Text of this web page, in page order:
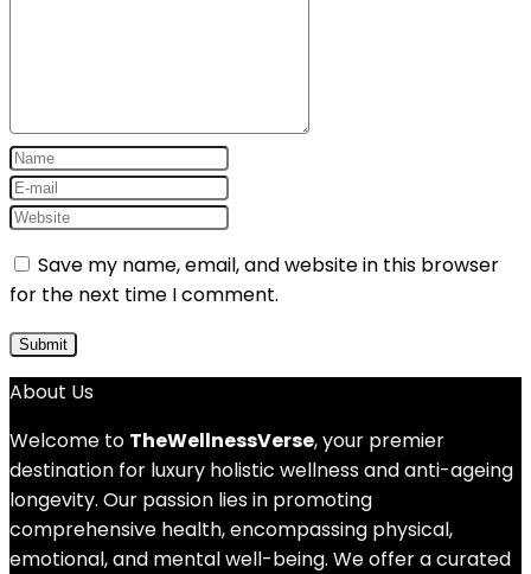
Save my name, email, and website in this browser
for the next time I comment.
About Us
Welcome to TheWellnessVerse, your premier
destination for luxury holistic wellness and anti-ageing
longevity. Our passion lies in promoting
comprehensive health, encompassing physical,
emotional, and mental well-being. We offer a curated